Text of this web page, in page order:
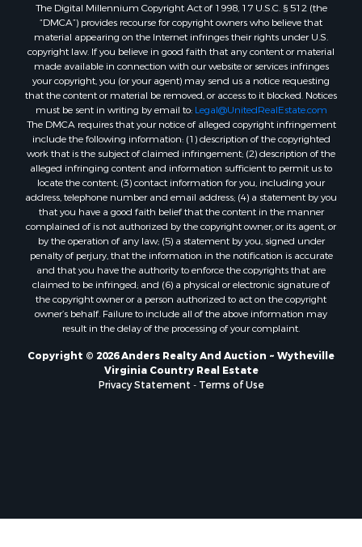
The Digital Millennium Copyright Act of 1998, 17 U.S.C. § 512 (the
“DMCA”) provides recourse for copyright owners who believe that
material appearing on the Internet infringes their rights under U.S.
copyright law. If you believe in good faith that any content or material
made available in connection with our website or services infringes
your copyright, you (or your agent) may send us a notice requesting
that the content or material be removed, or access to it blocked. Notices
must be sent in writing by email to: Legal@UnitedRealEstate.com
The DMCA requires that your notice of alleged copyright infringement
include the following information: (1) description of the copyrighted
work that is the subject of claimed infringement; (2) description of the
alleged infringing content and information sufficient to permit us to
locate the content; (3) contact information for you, including your
address, telephone number and email address; (4) a statement by you
that you have a good faith belief that the content in the manner
complained of is not authorized by the copyright owner, or its agent, or
by the operation of any law; (5) a statement by you, signed under
penalty of perjury, that the information in the notification is accurate
and that you have the authority to enforce the copyrights that are
claimed to be infringed; and (6) a physical or electronic signature of
the copyright owner or a person authorized to act on the copyright
owner’s behalf. Failure to include all of the above information may
result in the delay of the processing of your complaint.
Copyright © 2026 Anders Realty And Auction ~ Wytheville
Virginia Country Real Estate
Privacy Statement - Terms of Use